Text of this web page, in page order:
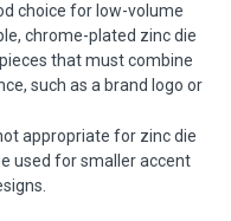
choice for low-volume
chrome-plated zinc die
that must combine
such as a brand logo or
appropriate for zinc die
used for smaller accent